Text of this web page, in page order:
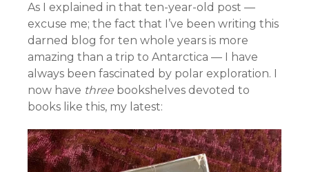
As I explained in that ten-year-old post —
excuse me; the fact that I’ve been writing this
darned blog for ten whole years is more
amazing than a trip to Antarctica — I have
always been fascinated by polar exploration. I
now have three bookshelves devoted to
books like this, my latest: